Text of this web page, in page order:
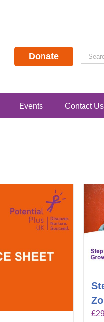
Donate
Search
for:
Events Contact Us
£